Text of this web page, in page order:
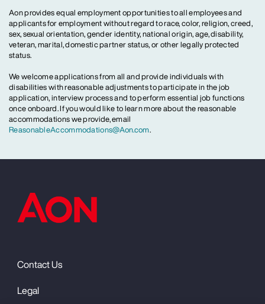
Aon provides equal employment opportunities to all employees and
applicants for employment without regard to race, color, religion, creed,
sex, sexual orientation, gender identity, national origin, age, disability,
veteran, marital, domestic partner status, or other legally protected
status.
We welcome applications from all and provide individuals with
disabilities with reasonable adjustments to participate in the job
application, interview process and to perform essential job functions
once onboard. If you would like to learn more about the reasonable
accommodations we provide, email
ReasonableAccommodations@Aon.com.
Contact Us
Legal